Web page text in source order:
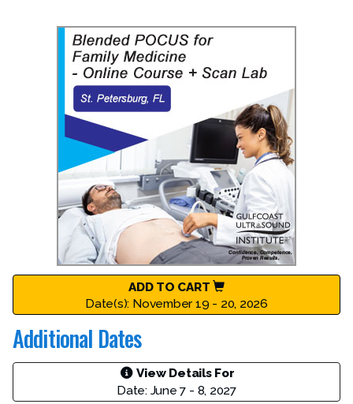
ADD TO CART
Date(s): November 19 - 20, 2026
Additional Dates
View Details For
Date: June 7 - 8, 2027